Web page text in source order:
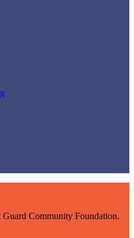
Community Foundation.